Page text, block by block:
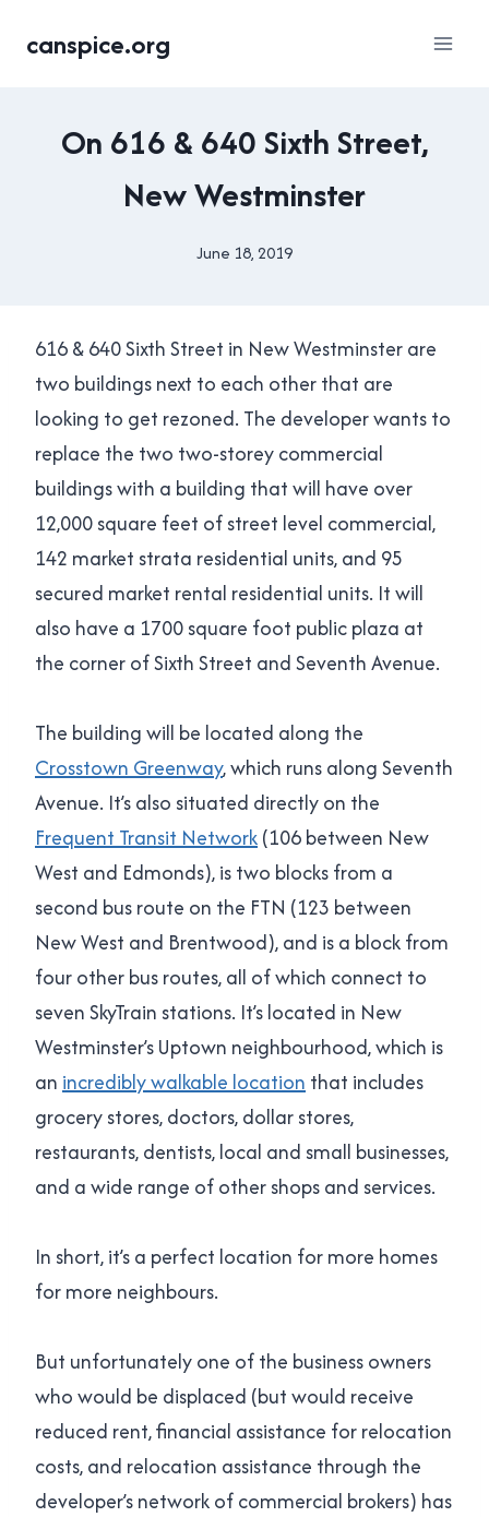
canspice.org
|
|
|
NEW
WEST
On 616 & 640 Sixth Street,
New Westminster
By
June 18, 2019
616 & 640 Sixth Street in New Westminster are
two buildings next to each other that are
looking to get rezoned. The developer wants to
replace the two two-storey commercial
buildings with a building that will have over
12,000 square feet of street level commercial,
142 market strata residential units, and 95
secured market rental residential units. It will
also have a 1700 square foot public plaza at
the corner of Sixth Street and Seventh Avenue.
The building will be located along the
Crosstown Greenway, which runs along Seventh
Avenue. It’s also situated directly on the
Frequent Transit Network(106 between New
West and Edmonds), is two blocks from a
second bus route on the FTN (123 between
New West and Brentwood), and is a block from
four other bus routes, all of which connect to
seven SkyTrain stations. It’s located in New
Westminster’s Uptown neighbourhood, which is
an incredibly walkable location that includes
grocery stores, doctors, dollar stores,
restaurants, dentists, local and small businesses,
and a wide range of other shops and services.
In short, it’s a perfect location for more homes
for more neighbours.
But unfortunately one of the business owners
who would be displaced (but would receive
reduced rent, financial assistance for relocation
costs, and relocation assistance through the
developer’s network of commercial brokers) has